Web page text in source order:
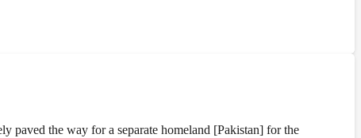
paved the way for a separate homeland [Pakistan] for the